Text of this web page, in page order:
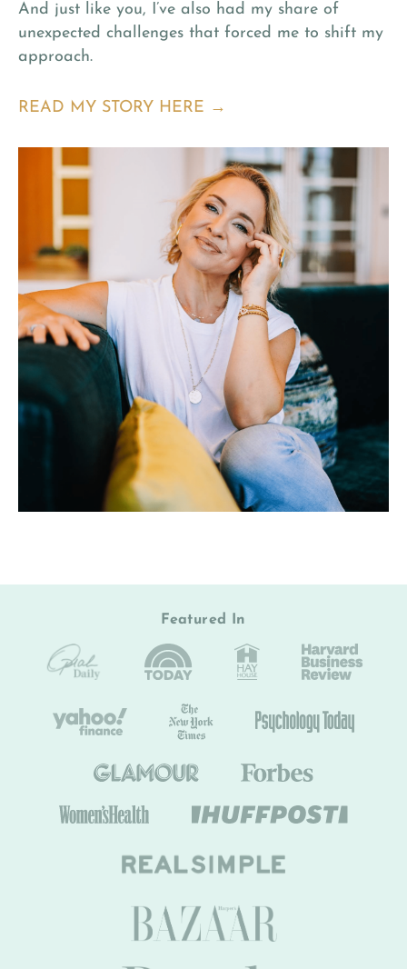
And just like you, I’ve also had my share of
unexpected challenges that forced me to shift my
approach.
READ MY STORY HERE →
Featured In